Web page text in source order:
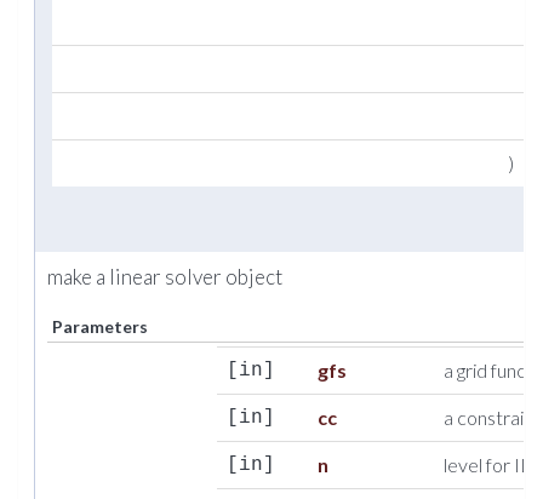
)
make a linear solver object
Parameters
[in] gfs a grid
[in] cc a
[in] n level for